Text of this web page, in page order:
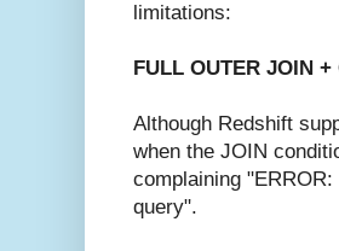
limitations:
FULL OUTER JOIN
Although Redshift
when the JOIN
complaining
query".